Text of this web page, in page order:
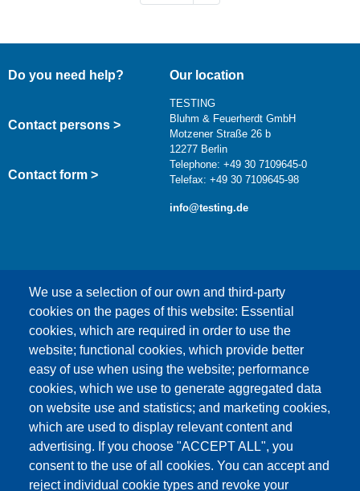
We use a selection of our own and third-party
cookies on the pages of this website: Essential
cookies, which are required in order to use the
website; functional cookies, which provide better
easy of use when using the website; performance
cookies, which we use to generate aggregated data
on website use and statistics; and marketing cookies,
which are used to display relevant content and
advertising. If you choose "ACCEPT ALL", you
consent to the use of all cookies. You can accept and
reject individual cookie types and revoke your
Do you need help?
Contact persons >
Contact form >
Our location
TESTING
Bluhm & Feuerherdt GmbH
Motzener Straße 26 b
12277 Berlin
Telephone: +49 30 7109645-0
Telefax: +49 30 7109645-98
info@testing.de
This content is blocked because Google Maps
cookies have not been accepted.
ONLY ACCEPT GOOGLE MAPS
COOKIES
Accept All Cookies